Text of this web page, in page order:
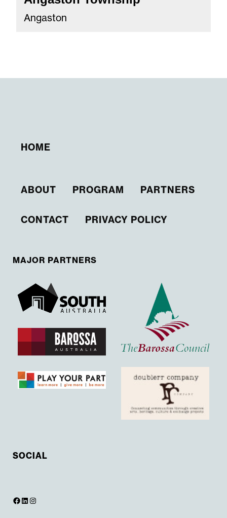
Angaston
HOME
ABOUT PROGRAM PARTNERS
CONTACT PRIVACY POLICY
MAJOR PARTNERS
SOCIAL